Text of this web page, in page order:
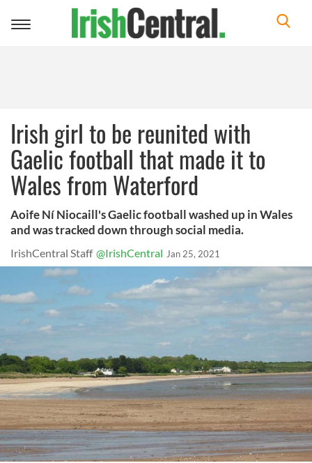
Toggle
Irish girl to be reunited with
Gaelic football that made it to
Wales from Waterford
Aoife Ní Niocaill's Gaelic football washed up in Wales
and was tracked down through social media.
IrishCentral Staff @IrishCentral Jan 25, 2021